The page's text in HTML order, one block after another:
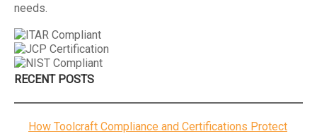
needs.
RECENT POSTS
How Toolcraft Compliance and Certifications Protect